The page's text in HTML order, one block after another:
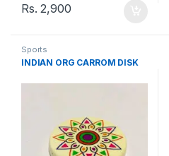
Rs.2,900
Sports
INDIAN ORG CARROM DISK